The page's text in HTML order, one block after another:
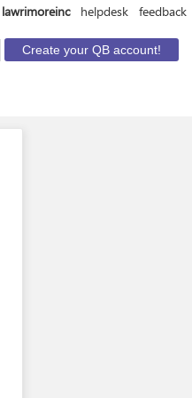
lawrimoreinc helpdesk feedback